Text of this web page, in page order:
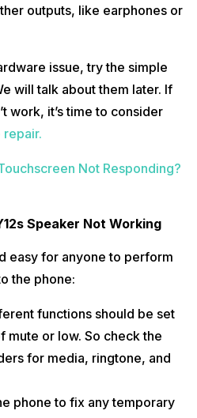
outputs, like earphones or
issue, try the simple
will talk about them later. If
work, it’s time to consider
Not Responding?
Speaker Not Working
easy for anyone to perform
the phone:
functions should be set
mute or low. So check the
for media, ringtone, and
phone to fix any temporary